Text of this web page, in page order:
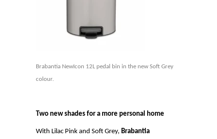
Brabantia NewIcon 12L pedal bin in the new Soft Grey
colour.
Two new shades for a more personal home
With Lilac Pink and Soft Grey, Brabantia